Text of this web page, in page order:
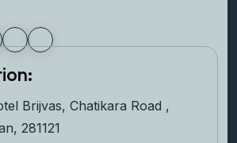
Brijvas, Chatikara Road ,
281121